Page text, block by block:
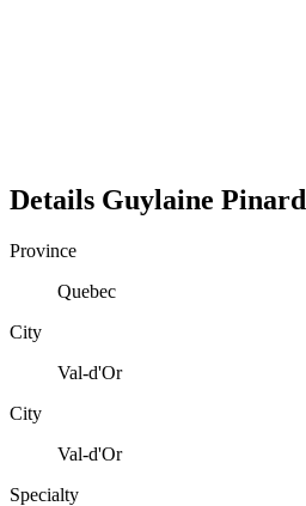
Details Guylaine Pinard
Province
Quebec
City
Val-d'Or
City
Val-d'Or
Specialty